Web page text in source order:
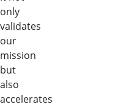
only
validates
our
mission
but
also
accelerates